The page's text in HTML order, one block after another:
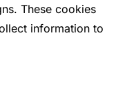
These cookies
information to